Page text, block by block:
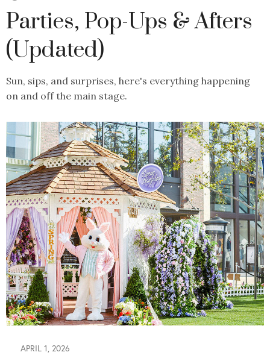
Parties, Pop-Ups & Afters
(Updated)
Sun, sips, and surprises, here's everything happening
on and off the main stage.
APRIL 1, 2026